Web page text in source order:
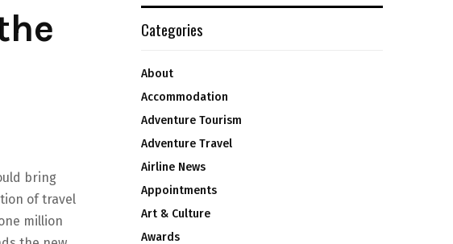
bring
of travel
million
Categories
About
Accommodation
Adventure Tourism
Adventure Travel
Airline News
Appointments
Art & Culture
Awards